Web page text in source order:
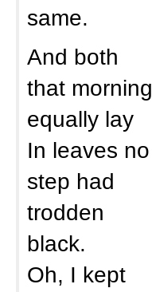
same.
And both
that morning
equally lay
In leaves no
step had
trodden
black.
Oh, I kept